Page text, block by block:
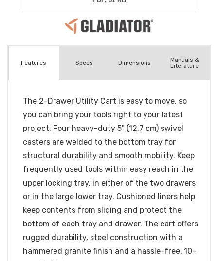
Features Specs Dimensions
Manuals &
Literature
The 2-Drawer Utility Cart is easy to move, so
you can bring your tools right to your latest
project. Four heavy-duty 5" (12.7 cm) swivel
casters are welded to the bottom tray for
structural durability and smooth mobility. Keep
frequently used tools within easy reach in the
upper locking tray, in either of the two drawers
or in the large lower tray. Cushioned liners help
keep contents from sliding and protect the
bottom of each tray and drawer. The cart offers
rugged durability, steel construction with a
hammered granite finish and a hassle-free, 10-